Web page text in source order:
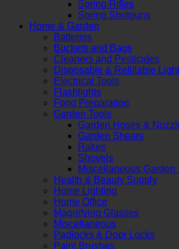
Spring Rifles
Spring Shotguns
Home & Garden
Batteries
Buckets and Bags
Cleaners and Pesticides
Disposable & Refillable
Electrical Tools
Flashlights
Food Preparation
Garden Tools
Garden Hoses &
Garden Shears
Rakes
Shovels
Miscellaneous Garden
Health & Beauty Supply
Home Lighting
Home Office
Magnifying Glasses
Miscellaneous
Padlocks & Door Locks
Paint Brushes